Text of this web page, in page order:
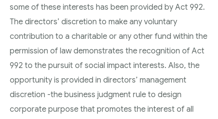
some of these interests has been provided by Act 992.
The directors’ discretion to make any voluntary
contribution to a charitable or any other fund within the
permission of law demonstrates the recognition of Act
992 to the pursuit of social impact interests. Also, the
opportunity is provided in directors’ management
discretion -the business judgment rule to design
corporate purpose that promotes the interest of all